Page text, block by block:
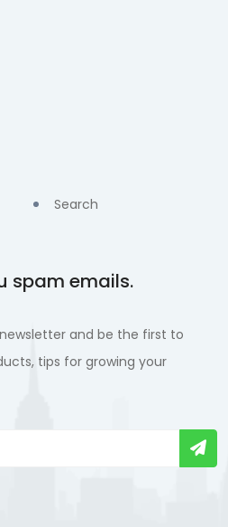
Search
spam emails.
and be the first to
tips for growing your